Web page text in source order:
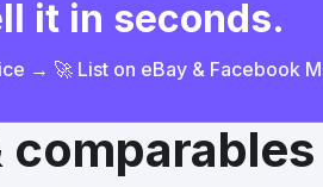
it in seconds.
→ 🚀 List on eBay & Facebook
comparables